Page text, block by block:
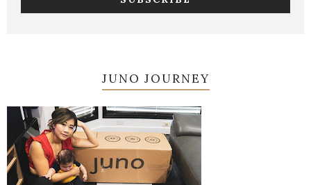
JUNO JOURNEY